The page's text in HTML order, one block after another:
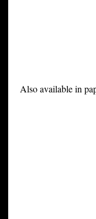
Also available in